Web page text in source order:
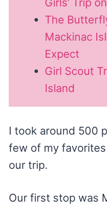
Girls’ Trip
The
Mackinac
Expect
Girl Scout
Island
I took around 500
few of my
our trip.
Our first stop was